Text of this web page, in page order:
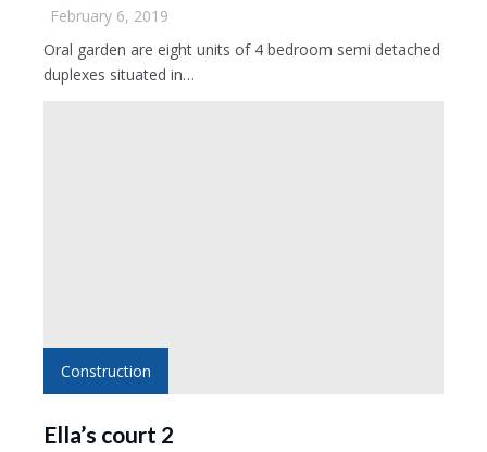
February 6, 2019
Oral garden are eight units of 4 bedroom semi detached
duplexes situated in…
Construction
Ella’s court 2